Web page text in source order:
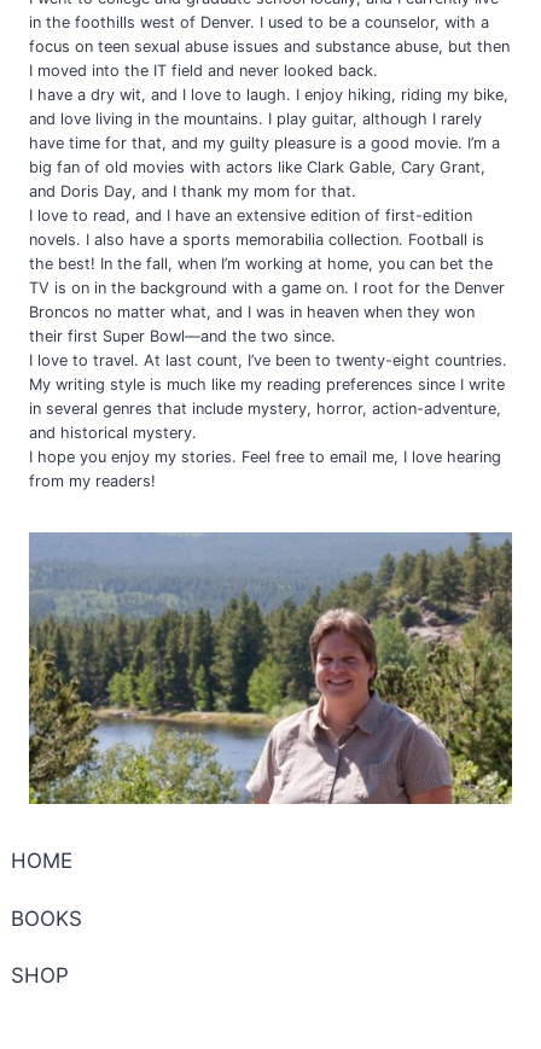
in the foothills west of Denver. I used to be a counselor, with a
focus on teen sexual abuse issues and substance abuse, but then
I moved into the IT field and never looked back.
I have a dry wit, and I love to laugh. I enjoy hiking, riding my bike,
and love living in the mountains. I play guitar, although I rarely
have time for that, and my guilty pleasure is a good movie. I’m a
big fan of old movies with actors like Clark Gable, Cary Grant,
and Doris Day, and I thank my mom for that.
I love to read, and I have an extensive edition of first-edition
novels. I also have a sports memorabilia collection. Football is
the best! In the fall, when I’m working at home, you can bet the
TV is on in the background with a game on. I root for the Denver
Broncos no matter what, and I was in heaven when they won
their first Super Bowl—and the two since.
I love to travel. At last count, I’ve been to twenty-eight countries.
My writing style is much like my reading preferences since I write
in several genres that include mystery, horror, action-adventure,
and historical mystery.
I hope you enjoy my stories. Feel free to email me, I love hearing
from my readers!
HOME
BOOKS
SHOP